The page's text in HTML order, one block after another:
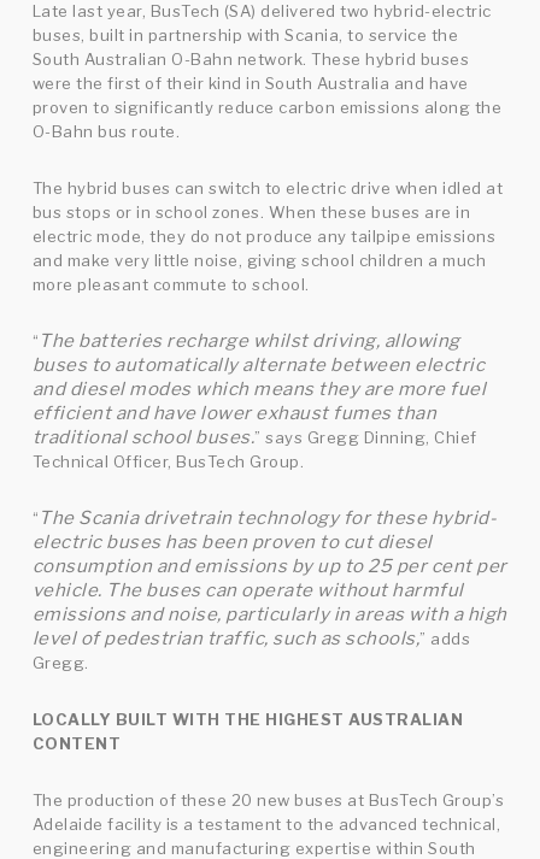
Late last year, BusTech (SA) delivered two hybrid-electric
buses, built in partnership with Scania, to service the
South Australian O-Bahn network. These hybrid buses
were the first of their kind in South Australia and have
proven to significantly reduce carbon emissions along the
O-Bahn bus route.
The hybrid buses can switch to electric drive when idled at
bus stops or in school zones. When these buses are in
electric mode, they do not produce any tailpipe emissions
and make very little noise, giving school children a much
more pleasant commute to school.
“ The batteries recharge whilst driving, allowing
buses to automatically alternate between electric
and diesel modes which means they are more fuel
efficient and have lower exhaust fumes than
traditional school buses.” says Gregg Dinning, Chief
Technical Officer, BusTech Group.
“ The Scania drivetrain technology for these hybrid-
electric buses has been proven to cut diesel
consumption and emissions by up to 25 per cent per
vehicle. The buses can operate without harmful
emissions and noise, particularly in areas with a high
level of pedestrian traffic, such as schools,” adds
Gregg.
LOCALLY BUILT WITH THE HIGHEST AUSTRALIAN
CONTENT
The production of these 20 new buses at BusTech Group’s
Adelaide facility is a testament to the advanced technical,
engineering and manufacturing expertise within South